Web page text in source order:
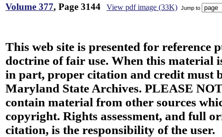
Volume 377, Page 3144 View pdf image (33K) Jump to
This web site is presented for reference
doctrine of fair use. When this material
in part, proper citation and credit must
Maryland State Archives. PLEASE
contain material from other sources
copyright. Rights assessment, and full
citation, is the responsibility of the user.